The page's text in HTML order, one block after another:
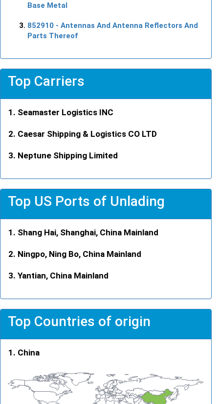
Base Metal
852910 - Antennas And Antenna Reflectors And
Parts Thereof
Top Carriers
Seamaster Logistics INC
Caesar Shipping & Logistics CO LTD
Neptune Shipping Limited
Top US Ports of Unlading
Shang Hai, Shanghai, China Mainland
Ningpo, Ning Bo, China Mainland
Yantian, China Mainland
Top Countries of origin
China